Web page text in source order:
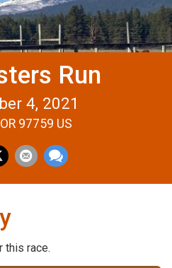
Run
4, 2021
97759 US
this race.